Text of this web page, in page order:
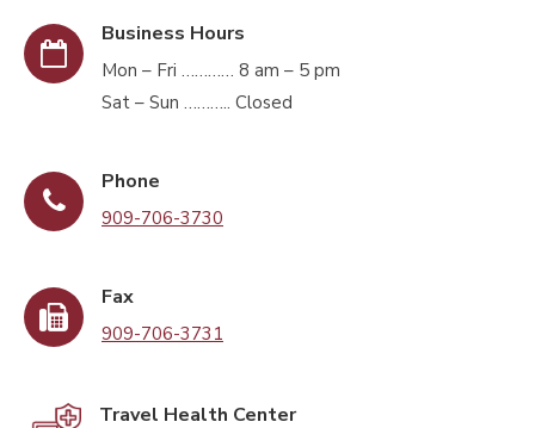
Business Hours
Mon – Fri ………… 8 am – 5 pm
Sat – Sun ……….. Closed
Phone
909-706-3730
Fax
909-706-3731
Travel Health Center